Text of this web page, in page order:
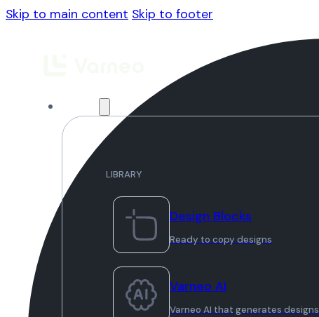
Skip to main content Skip to footer
LIBRARY
Design Blocks
Ready to copy designs
Varneo AI
Varneo AI that generates designs